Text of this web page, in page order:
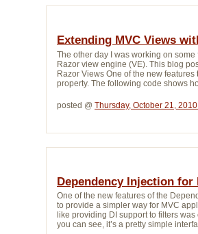
Extending MVC Views
The other day I was working on
Razor view engine (VE). This blog
Razor Views One of the new
property. The following code shows
posted @ Thursday, October 21,
Dependency Injection for
One of the new features of the
to provide a simpler way for MVC
like providing DI support to filters
you can see, it’s a pretty simple